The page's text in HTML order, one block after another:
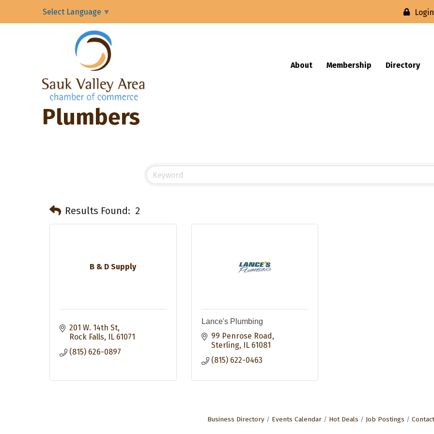
Select Language ▼ Login
About Membership Directory
Plumbers
Results Found: 2
B & D Supply
201 W. 14th St
Rock Falls IL 61071
(815) 626-0897
Lance's Plumbing
99 Penrose Road
Sterling IL 61081
(815) 622-0463
Business Directory Events Calendar Hot Deals Job Postings